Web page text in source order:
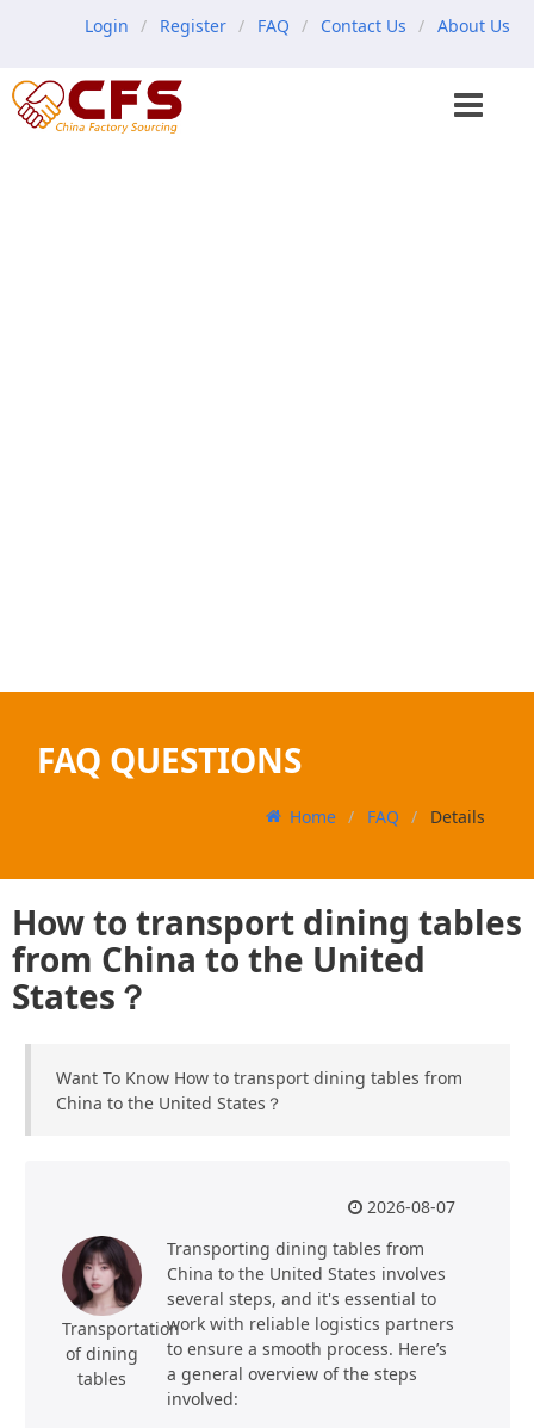
Login Register FAQ Contact Us About Us
FAQ QUESTIONS
Home FAQ Details
How to transport dining tables
from China to the United
States？
Want To Know How to transport dining tables from
China to the United States？
Transportation
of dining
tables
2026-08-07
Transporting dining tables from
China to the United States involves
several steps, and it's essential to
work with reliable logistics partners
to ensure a smooth process. Here’s
a general overview of the steps
involved: